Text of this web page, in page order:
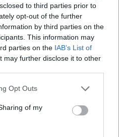
to third parties prior to
opt-out of the further
by third parties on the
This information may
parties on the IAB’s List of
may further disclose it to other
Opt Outs
of my
he said.
on young people
saying, "we
people to be careful
observe strict public
they pick up an
the majority of